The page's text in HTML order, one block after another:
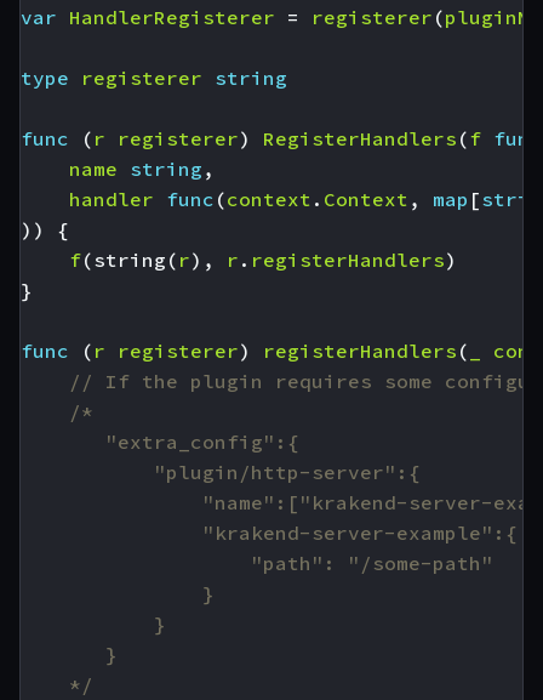
var HandlerRegisterer = registerer (
type registerer string
func ( r registerer) RegisterHandlers (f func
name string ,
handler func (context . Context , map [
))
{
f(string ( r), r . registerHandlers)
}
func ( r registerer) registerHandlers (
// If the plugin requires some
	*/